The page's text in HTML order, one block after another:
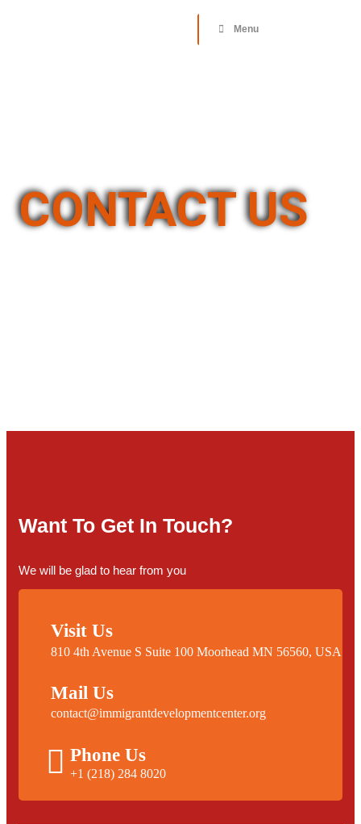
Donate
Menu
CONTACT US
Want To Get In Touch?
We will be glad to hear from you
Visit Us
810 4th Avenue S Suite 100 Moorhead MN 56560, USA
Mail Us
contact@immigrantdevelopmentcenter.org
Phone Us
+1 (218) 284 8020